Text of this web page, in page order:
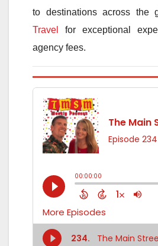
to destinations across the
Travel
for exceptional
agency fees.